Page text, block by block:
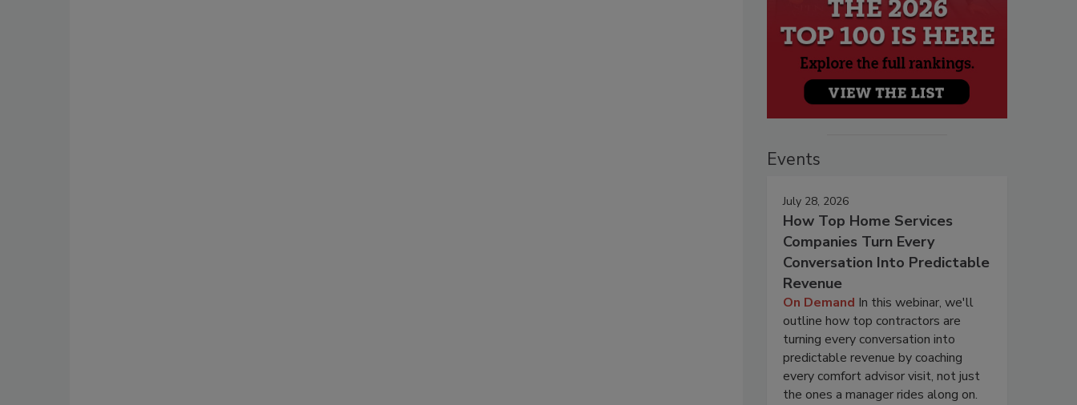
Events
July 28, 2026
How Top Home Services
Companies Turn Every
Conversation Into Predictable
Revenue
On Demand In this webinar, we'll
outline how top contractors are
turning every conversation into
predictable revenue by coaching
every comfort advisor visit, not just
the ones a manager rides along on.